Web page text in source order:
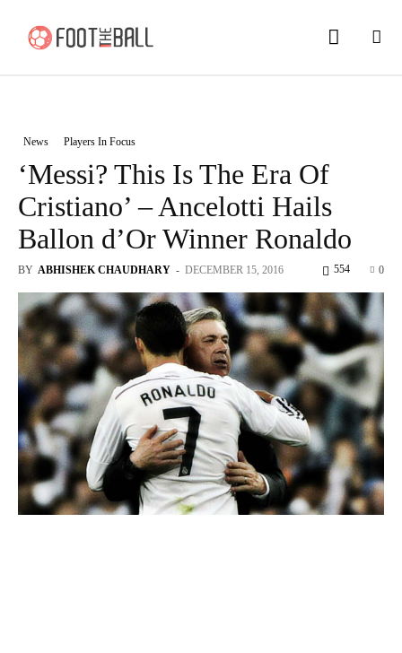
News Players In Focus
‘Messi? This Is The Era Of
Cristiano’ – Ancelotti Hails
Ballon d’Or Winner Ronaldo
BY ABHISHEK CHAUDHARY - DECEMBER 15, 2016 0
554